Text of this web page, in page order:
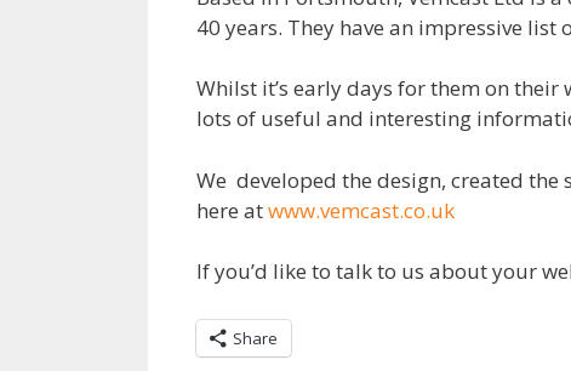
40 years. They have an impressive
Whilst it’s early days for them on
lots of useful and interesting
We developed the design, created the
here atwww.vemcast.co.uk
If you’d like to talk to us about your
Share